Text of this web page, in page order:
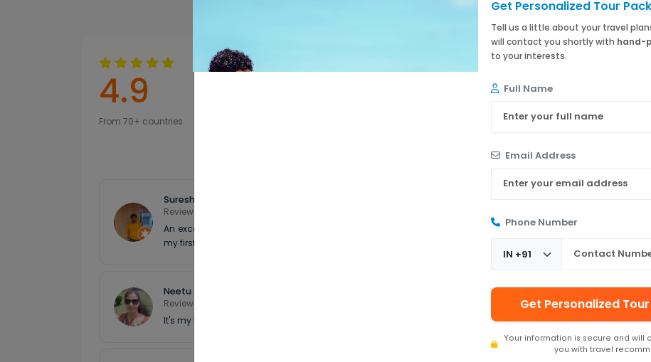
Get Personalized Tour
Tell us a little about your travel
will contact you shortly with hand-
to your interests.
Full Name
Email Address
Phone Number
Get Personalized
Your information is secure and will
you with travel
4.9
From 70+ countries
5 ★
4 ★
Suresh
Reviewed: Dec 2025
An exceptional experience with Andaman Bliss! From the zero waiting time to the polite and wonderful staff,
my first time in the Andamans (coming from Chennai), they made it feel like a real vacation. Highly
Neetu Sharma
Reviewed: Dec 2025
It's my first experience with Andman Bliss. They serve flawless, and everything whatever they promised. They're